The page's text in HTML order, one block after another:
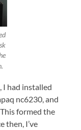
I had installed
nc6230, and
formed the
then, I’ve